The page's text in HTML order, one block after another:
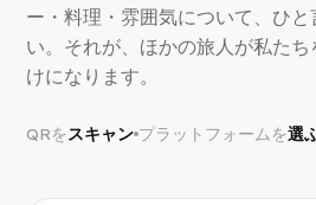
ー・料理・雰囲気について、ひ
い。それが、ほかの旅人が私た
けになります。
QRをスキャン プラットフォームを選